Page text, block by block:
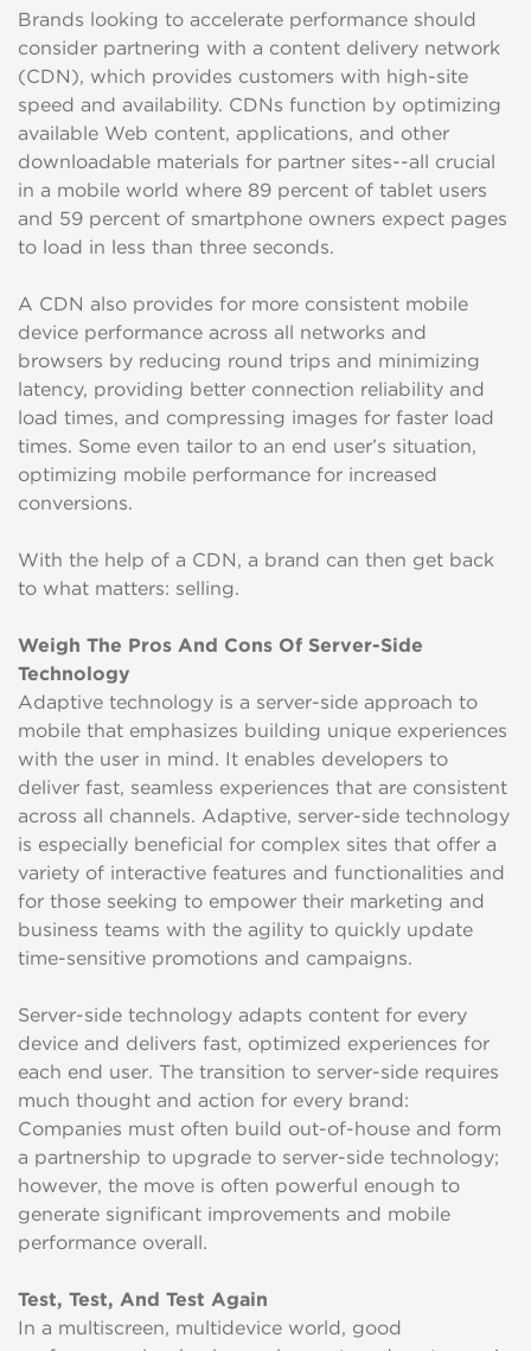
Brands looking to accelerate performance should
consider partnering with a content delivery network
(CDN), which provides customers with high-site
speed and availability. CDNs function by optimizing
available Web content, applications, and other
downloadable materials for partner sites--all crucial
in a mobile world where 89 percent of tablet users
and 59 percent of smartphone owners expect pages
to load in less than three seconds.
A CDN also provides for more consistent mobile
device performance across all networks and
browsers by reducing round trips and minimizing
latency, providing better connection reliability and
load times, and compressing images for faster load
times. Some even tailor to an end user’s situation,
optimizing mobile performance for increased
conversions.
With the help of a CDN, a brand can then get back
to what matters: selling.
Weigh The Pros And Cons Of Server-Side
Technology
Adaptive technology is a server-side approach to
mobile that emphasizes building unique experiences
with the user in mind. It enables developers to
deliver fast, seamless experiences that are consistent
across all channels. Adaptive, server-side technology
is especially beneficial for complex sites that offer a
variety of interactive features and functionalities and
for those seeking to empower their marketing and
business teams with the agility to quickly update
time-sensitive promotions and campaigns.
Server-side technology adapts content for every
device and delivers fast, optimized experiences for
each end user. The transition to server-side requires
much thought and action for every brand:
Companies must often build out-of-house and form
a partnership to upgrade to server-side technology;
however, the move is often powerful enough to
generate significant improvements and mobile
performance overall.
Test, Test, And Test Again
In a multiscreen, multidevice world, good